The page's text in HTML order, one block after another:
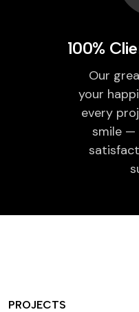
100%
Our
your
every
smile —
PROJECTS